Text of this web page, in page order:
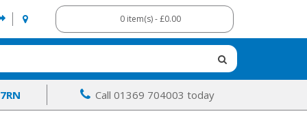
0 item(s) - £0.00
Call 01369 704003 today